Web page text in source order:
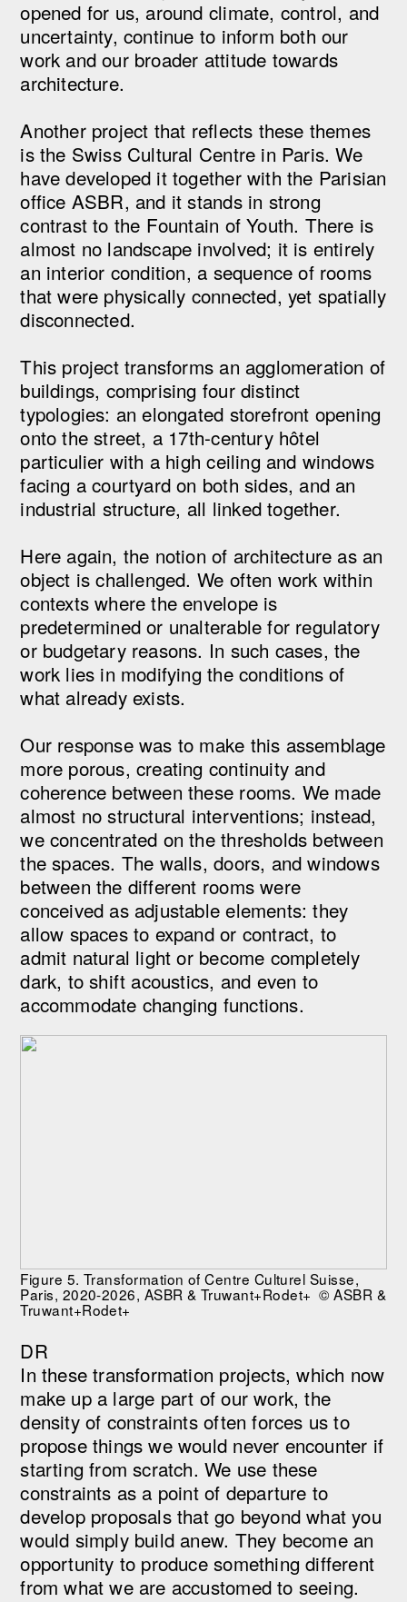
opened for us, around climate, control, and
uncertainty, continue to inform both our
work and our broader attitude towards
architecture.
Another project that reflects these themes
is the Swiss Cultural Centre in Paris. We
have developed it together with the Parisian
office ASBR, and it stands in strong
contrast to the Fountain of Youth. There is
almost no landscape involved; it is entirely
an interior condition, a sequence of rooms
that were physically connected, yet spatially
disconnected.
This project transforms an agglomeration of
buildings, comprising four distinct
typologies: an elongated storefront opening
onto the street, a 17th-century hôtel
particulier with a high ceiling and windows
facing a courtyard on both sides, and an
industrial structure, all linked together.
Here again, the notion of architecture as an
object is challenged. We often work within
contexts where the envelope is
predetermined or unalterable for regulatory
or budgetary reasons. In such cases, the
work lies in modifying the conditions of
what already exists.
Our response was to make this assemblage
more porous, creating continuity and
coherence between these rooms. We made
almost no structural interventions; instead,
we concentrated on the thresholds between
the spaces. The walls, doors, and windows
between the different rooms were
conceived as adjustable elements: they
allow spaces to expand or contract, to
admit natural light or become completely
dark, to shift acoustics, and even to
accommodate changing functions.
Figure 5. Transformation of Centre Culturel Suisse,
Paris, 2020-2026, ASBR & Truwant+Rodet+ © ASBR &
Truwant+Rodet+
DR
In these transformation projects, which now
make up a large part of our work, the
density of constraints often forces us to
propose things we would never encounter if
starting from scratch. We use these
constraints as a point of departure to
develop proposals that go beyond what you
would simply build anew. They become an
opportunity to produce something different
from what we are accustomed to seeing.